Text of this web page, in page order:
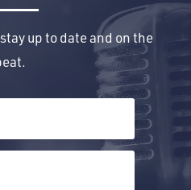
up to date and on the